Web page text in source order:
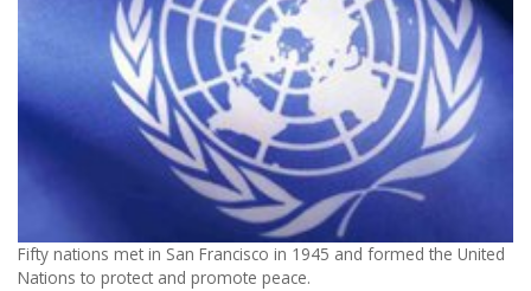
Fifty nations met in San Francisco in 1945 and formed the United
Nations to protect and promote peace.